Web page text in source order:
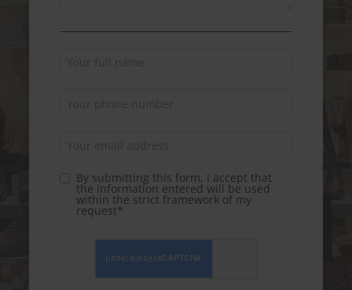
By submitting this form, I accept that
the information entered will be used
within the strict framework of my
request*